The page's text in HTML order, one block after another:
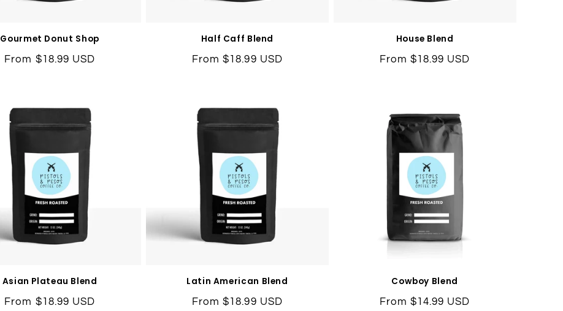
Gourmet Donut Shop
Regular
From $18.99 USD
Half Caff Blend
Regular
From $18.99 USD
House Blend
Regular
From $18.99 USD
Asian Plateau Blend
Regular
From $18.99 USD
Latin American Blend
Regular
From $18.99 USD
Cowboy Blend
Regular
From $14.99 USD